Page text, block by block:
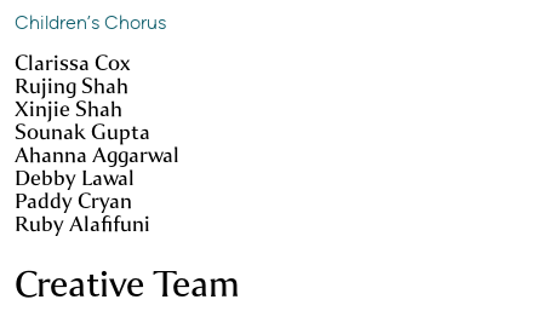
Children’s Chorus
Clarissa Cox
Rujing Shah
Xinjie Shah
Sounak Gupta
Ahanna Aggarwal
Debby Lawal
Paddy Cryan
Ruby Alafifuni
Creative Team